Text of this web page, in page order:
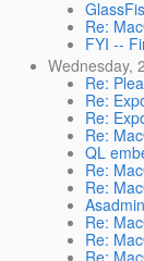
Re:
FYI --
Wednesday,
Re:
Re:
Re:
Re:
QL
Re:
Re:
Re:
Re:
Re: